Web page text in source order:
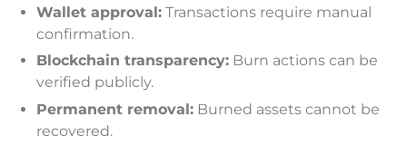
Wallet approval: Transactions require manual
confirmation.
Blockchain transparency: Burn actions can be
verified publicly.
Permanent removal: Burned assets cannot be
recovered.